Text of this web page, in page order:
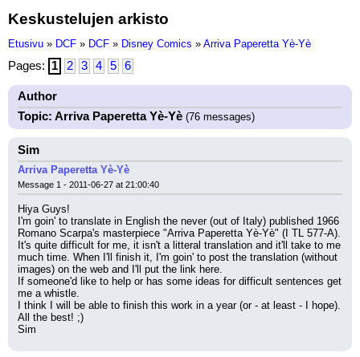
Keskustelujen arkisto
Etusivu » DCF » DCF » Disney Comics » Arriva Paperetta Yè-Yè
Pages: 1 2 3 4 5 6
Author
Topic: Arriva Paperetta Yè-Yè (76 messages)
Sim
Arriva Paperetta Yè-Yè
Message 1 - 2011-06-27 at 21:00:40
Hiya Guys!
I'm goin' to translate in English the never (out of Italy) published 1966
Romano Scarpa's masterpiece "Arriva Paperetta Yè-Yè" (I TL 577-A).
It's quite difficult for me, it isn't a litteral translation and it'll take to me
much time. When I'll finish it, I'm goin' to post the translation (without
images) on the web and I'll put the link here.
If someone'd like to help or has some ideas for difficult sentences get
me a whistle.
I think I will be able to finish this work in a year (or - at least - I hope).
All the best! ;)
Sim